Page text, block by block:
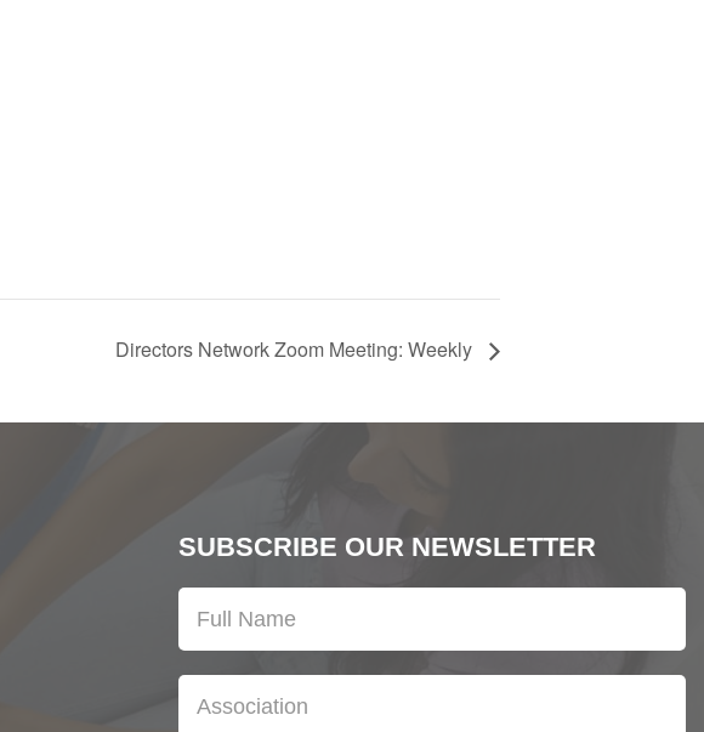
Directors Network Zoom Meeting: Weekly
SUBSCRIBE OUR NEWSLETTER